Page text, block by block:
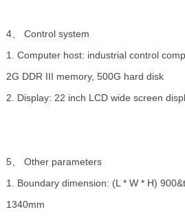
4、 Control system
1. Computer host: industrial control
2G DDR III memory, 500G hard disk
2. Display: 22 inch LCD wide screen
5、 Other parameters
1. Boundary dimension: (L * W * H)
1340mm